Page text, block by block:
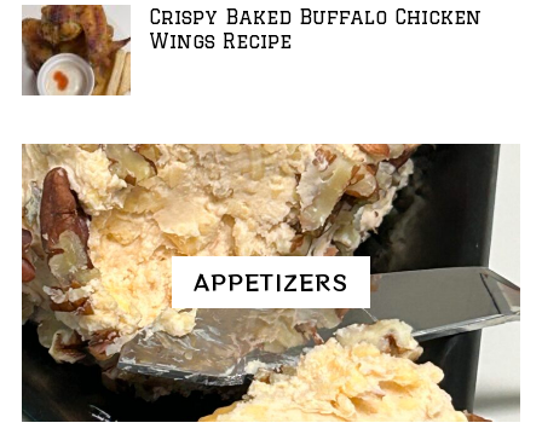
Crispy Baked Buffalo Chicken
Wings Recipe
APPETIZERS